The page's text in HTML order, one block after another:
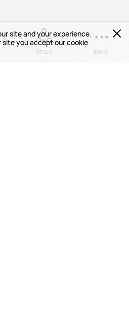
site and your experience.
you accept our cookie
Share More